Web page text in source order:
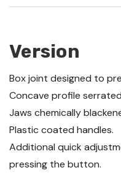
Version
Box joint designed to
Concave profile
Jaws chemically
Plastic coated handles.
Additional quick
pressing the button.